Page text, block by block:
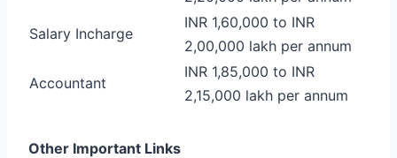
Salary Incharge
INR 1,60,000 to INR
2,00,000 lakh per annum
Accountant
INR 1,85,000 to INR
2,15,000 lakh per annum
Other Important Links